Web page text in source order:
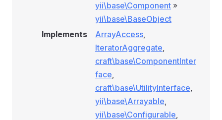
yii\base\Component »
yii\base\BaseObject
Implements
ArrayAccess,
IteratorAggregate,
craft\base\ComponentInter
face,
craft\base\UtilityInterface,
yii\base\Arrayable,
yii\base\Configurable,